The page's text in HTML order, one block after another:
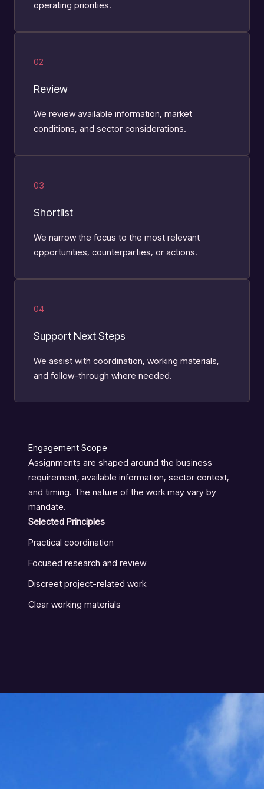
operating priorities.
02
Review
We review available information, market
conditions, and sector considerations.
03
Shortlist
We narrow the focus to the most relevant
opportunities, counterparties, or actions.
04
Support Next Steps
We assist with coordination, working materials,
and follow-through where needed.
Engagement Scope
Assignments are shaped around the business
requirement, available information, sector context,
and timing. The nature of the work may vary by
mandate.
Selected Principles
Practical coordination
Focused research and review
Discreet project-related work
Clear working materials